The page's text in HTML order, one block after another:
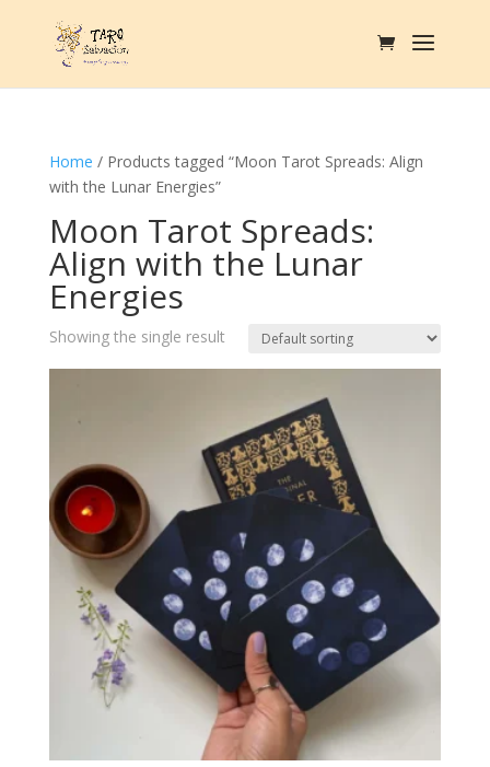
Home / Products tagged “Moon Tarot Spreads: Align
with the Lunar Energies”
Moon Tarot Spreads:
Align with the Lunar
Energies
Showing the single result